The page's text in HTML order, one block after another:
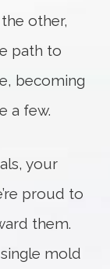
other,
path to
becoming
a few.
your
proud to
them.
mold